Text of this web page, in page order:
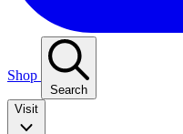
Shop
Search
Visit